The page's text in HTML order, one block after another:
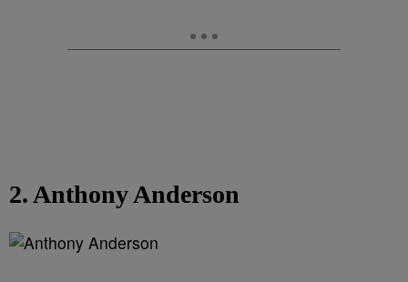
2. Anthony Anderson